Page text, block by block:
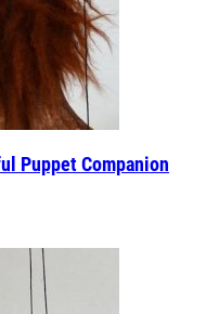
Puppet Companion